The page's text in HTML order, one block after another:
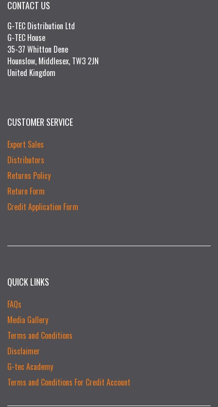
CONTACT US
G-TEC Distribution Ltd
G-TEC House
35-37 Whitton Dene
Hounslow, Middlesex, TW3 2JN
United Kingdom
CUSTOMER SERVICE
Export Sales
Distributors
Returns Policy
Return Form
Credit Application Form
QUICK LINKS
FAQs
Media Gallery
Terms and Conditions
Disclaimer
G-tec Academy
Terms and Conditions For Credit Account